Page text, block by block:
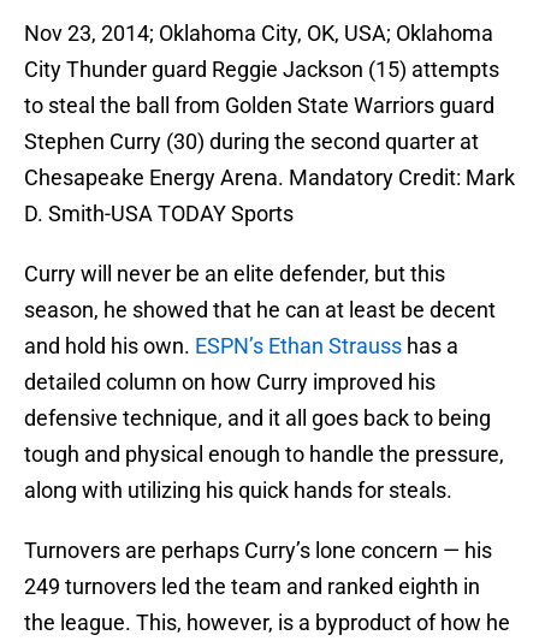
Nov 23, 2014; Oklahoma City, OK, USA; Oklahoma
City Thunder guard Reggie Jackson (15) attempts
to steal the ball from Golden State Warriors guard
Stephen Curry (30) during the second quarter at
Chesapeake Energy Arena. Mandatory Credit: Mark
D. Smith-USA TODAY Sports
Curry will never be an elite defender, but this
season, he showed that he can at least be decent
and hold his own. ESPN’s Ethan Strauss has a
detailed column on how Curry improved his
defensive technique, and it all goes back to being
tough and physical enough to handle the pressure,
along with utilizing his quick hands for steals.
Turnovers are perhaps Curry’s lone concern — his
249 turnovers led the team and ranked eighth in
the league. This, however, is a byproduct of how he